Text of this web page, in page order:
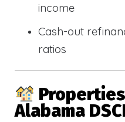
income
Cash-out
ratios
Alabama